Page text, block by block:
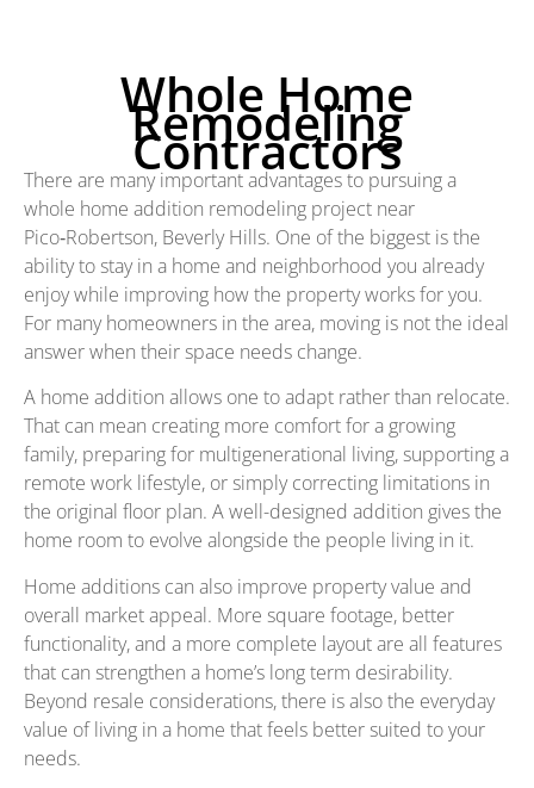
Whole Home
Remodeling
Contractors
There are many important advantages to pursuing a
whole home addition remodeling project near
Pico‑Robertson, Beverly Hills. One of the biggest is the
ability to stay in a home and neighborhood you already
enjoy while improving how the property works for you.
For many homeowners in the area, moving is not the ideal
answer when their space needs change.
A home addition allows one to adapt rather than relocate.
That can mean creating more comfort for a growing
family, preparing for multigenerational living, supporting a
remote work lifestyle, or simply correcting limitations in
the original floor plan. A well-designed addition gives the
home room to evolve alongside the people living in it.
Home additions can also improve property value and
overall market appeal. More square footage, better
functionality, and a more complete layout are all features
that can strengthen a home’s long term desirability.
Beyond resale considerations, there is also the everyday
value of living in a home that feels better suited to your
needs.